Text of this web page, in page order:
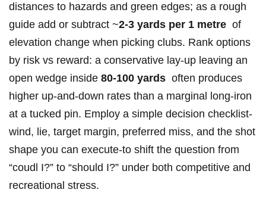
distances to hazards and green⁤ edges; as a rough
guide ‍add‍ or subtract ⁣~2-3 yards per 1 metre ⁢ of
elevation change when picking‌ clubs. Rank options
by risk vs reward: a⁢ conservative​ lay‑up ⁢leaving an
open wedge inside 80-100 yards ⁣ often produces
⁣higher up‑and‑down rates than a marginal long‑iron
at a tucked pin. Employ a simple decision checklist-
wind, lie, target margin, preferred miss, and the shot
shape you can execute-to shift the question from
“coudl I?” to “should I?” under both competitive and
⁣recreational stress.